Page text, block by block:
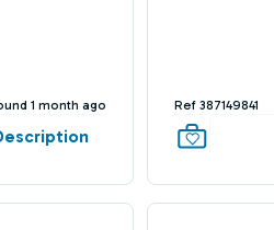
1 month ago Ref 387149841